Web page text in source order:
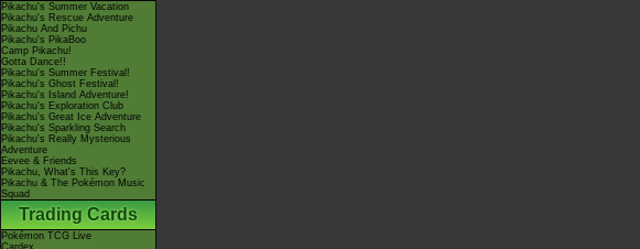
Pikachu's Summer Vacation
Pikachu's Rescue Adventure
Pikachu And Pichu
Pikachu's PikaBoo
Camp Pikachu!
Gotta Dance!!
Pikachu's Summer Festival!
Pikachu's Ghost Festival!
Pikachu's Island Adventure!
Pikachu's Exploration Club
Pikachu's Great Ice Adventure
Pikachu's Sparkling Search
Pikachu's Really Mysterious
Adventure
Eevee & Friends
Pikachu, What's This Key?
Pikachu & The Pokémon Music
Squad
Trading Cards
Pokémon TCG Live
Cardex